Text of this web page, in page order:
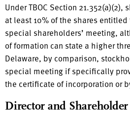
Under TBOC Section
at least 10% of the shares
special shareholders’ meeting,
of formation can state a higher
Delaware, by comparison,
special meeting if specifically
the certificate of incorporation or
Director and